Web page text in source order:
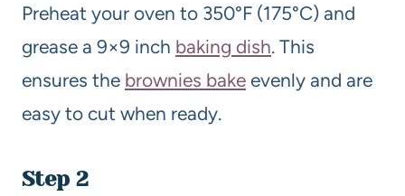
Preheat your oven to 350°F (175°C) and
grease a 9×9 inch baking dish. This
ensures the brownies bake evenly and are
easy to cut when ready.
Step 2